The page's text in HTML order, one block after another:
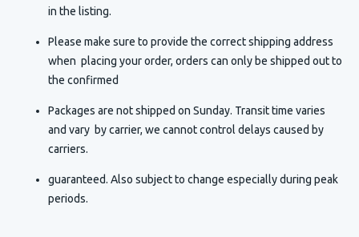
in the listing.
Please make sure to provide the correct shipping address
when placing your order, orders can only be shipped out to
the confirmed
Packages are not shipped on Sunday. Transit time varies
and vary by carrier, we cannot control delays caused by
carriers.
guaranteed. Also subject to change especially during peak
periods.